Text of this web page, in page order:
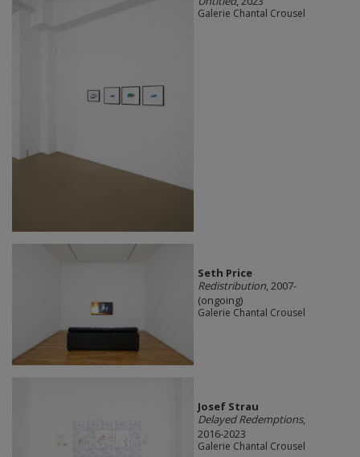
Galerie Chantal Crousel
Seth Price
Redistribution, 2007-
(ongoing)
Galerie Chantal Crousel
Josef Strau
Delayed Redemptions,
2016-2023
Galerie Chantal Crousel